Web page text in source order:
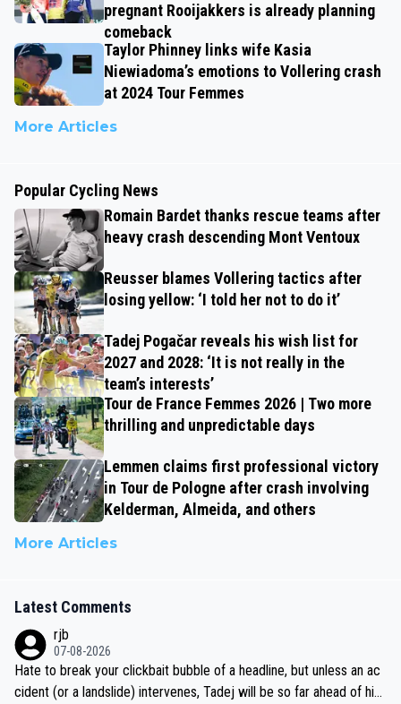
pregnant Rooijakkers is already planning
comeback
Taylor Phinney links wife Kasia
Niewiadoma’s emotions to Vollering crash
at 2024 Tour Femmes
More Articles
Popular Cycling News
Romain Bardet thanks rescue teams after
heavy crash descending Mont Ventoux
Reusser blames Vollering tactics after
losing yellow: ‘I told her not to do it’
Tadej Pogačar reveals his wish list for
2027 and 2028: ‘It is not really in the
team’s interests’
Tour de France Femmes 2026 | Two more
thrilling and unpredictable days
Lemmen claims first professional victory
in Tour de Pologne after crash involving
Kelderman, Almeida, and others
More Articles
Latest Comments
rjb
07-08-2026
Hate to break your clickbait bubble of a headline, but unless an ac
cident (or a landslide) intervenes, Tadej will be so far ahead of his